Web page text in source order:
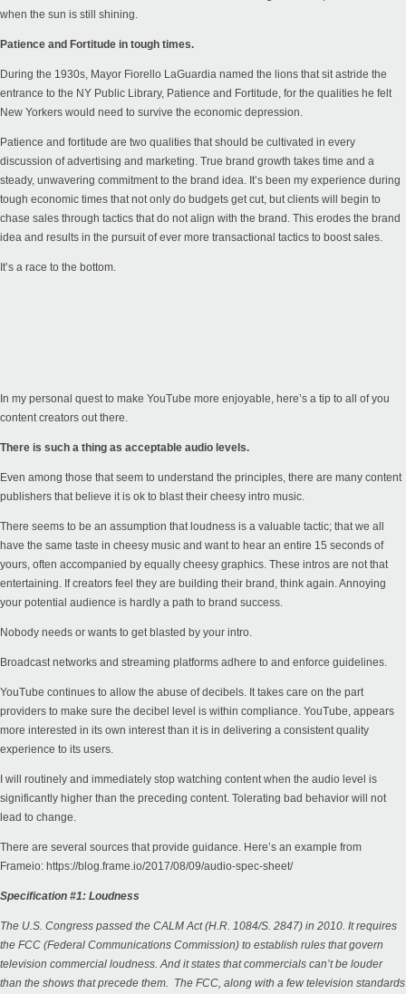
when the sun is still shining.
Patience and Fortitude in tough times.
During the 1930s, Mayor Fiorello LaGuardia named the lions that sit astride the
entrance to the NY Public Library, Patience and Fortitude, for the qualities he felt
New Yorkers would need to survive the economic depression.
Patience and fortitude are two qualities that should be cultivated in every
discussion of advertising and marketing. True brand growth takes time and a
steady, unwavering commitment to the brand idea. It’s been my experience during
tough economic times that not only do budgets get cut, but clients will begin to
chase sales through tactics that do not align with the brand. This erodes the brand
idea and results in the pursuit of ever more transactional tactics to boost sales.
It’s a race to the bottom.
In my personal quest to make YouTube more enjoyable, here’s a tip to all of you
content creators out there.
There is such a thing as acceptable audio levels.
Even among those that seem to understand the principles, there are many content
publishers that believe it is ok to blast their cheesy intro music.
There seems to be an assumption that loudness is a valuable tactic; that we all
have the same taste in cheesy music and want to hear an entire 15 seconds of
yours, often accompanied by equally cheesy graphics. These intros are not that
entertaining. If creators feel they are building their brand, think again. Annoying
your potential audience is hardly a path to brand success.
Nobody needs or wants to get blasted by your intro.
Broadcast networks and streaming platforms adhere to and enforce guidelines.
YouTube continues to allow the abuse of decibels. It takes care on the part
providers to make sure the decibel level is within compliance. YouTube, appears
more interested in its own interest than it is in delivering a consistent quality
experience to its users.
I will routinely and immediately stop watching content when the audio level is
significantly higher than the preceding content. Tolerating bad behavior will not
lead to change.
There are several sources that provide guidance. Here’s an example from
Frameio: https://blog.frame.io/2017/08/09/audio-spec-sheet/
Specification #1: Loudness
The U.S. Congress passed the CALM Act (H.R. 1084/S. 2847) in 2010. It requires
the FCC (Federal Communications Commission) to establish rules that govern
television commercial loudness. And it states that commercials can’t be louder
than the shows that precede them. The FCC, along with a few television standards